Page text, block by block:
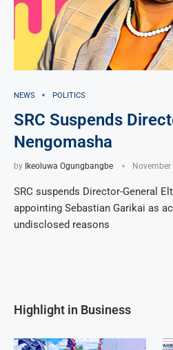
NEWS POLITICS
SRC Suspends
Nengomasha
by Ikeoluwa Ogungbangbe
SRC suspends Director-General
appointing Sebastian Garikai as
undisclosed reasons
Highlight in Business